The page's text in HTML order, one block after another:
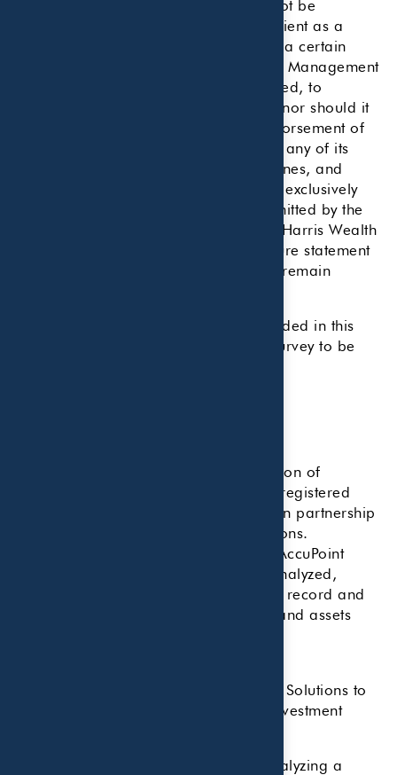
services and/or publications should not be
construed by a client or prospective client as a
guarantee that he/she will experience a certain
level of results if Beaird Harris Wealth Management
is engaged, or continues to be engaged, to
provide investment advisory services, nor should it
be construed as a current or past endorsement of
Beaird Harris Wealth Management by any of its
clients. Rankings published by magazines, and
others, generally base their selections exclusively
on information prepared and/or submitted by the
recognized adviser. A copy of Beaird Harris Wealth
Management’s current written disclosure statement
discussing advisory services and fees remain
Beaird Harris paid no fees to be included in this
ranking. Beaird Harris completed a survey to be
The methodology for the 2025 edition of
CNBC’s annual FA 100 ranking of registered
investment advisors was prepared in partnership
with data provider AccuPoint Solutions.
A variety of core data points from AccuPoint
Solutions’ database of RIAs were analyzed,
ranging from the firm’s compliance record and
years in business to total accounts and assets
NBC enlisted data provider AccuPoint Solutions to
assist with the ranking of registered investment
The methodology consisted of first analyzing a